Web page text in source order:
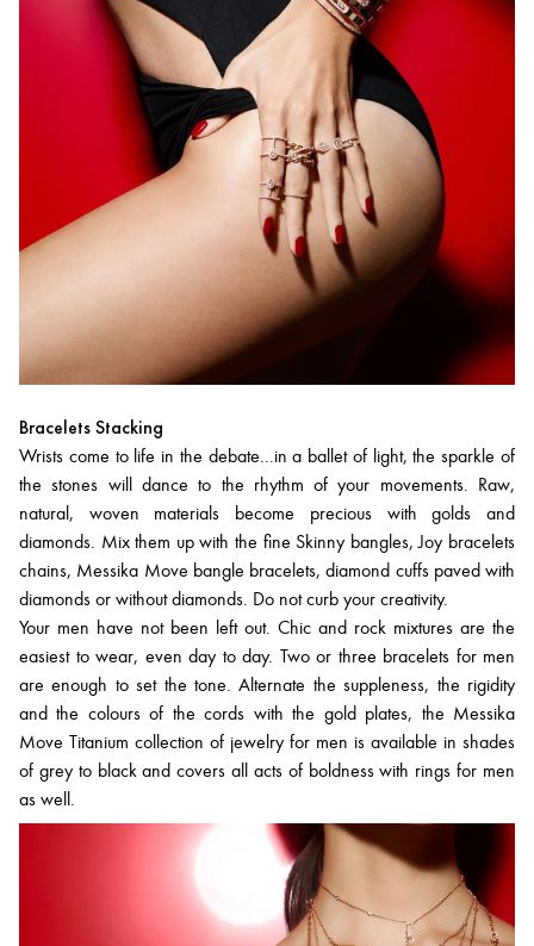
BraceletsStacking
Wrists come to life in the debate...in a ballet of light, the sparkle of
the stones will dance to the rhythm of your movements. Raw,
natural, woven materials become precious with golds and
diamonds. Mix them up with the fine Skinny bangles, Joy bracelets
chains, Messika Move bangle bracelets, diamond cuffs paved with
diamonds or without diamonds. Do not curb your creativity.
Your men have not been left out. Chic and rock mixtures are the
easiest to wear, even day to day. Two or three bracelets for men
are enough to set the tone. Alternate the suppleness, the rigidity
and the colours of the cords with the gold plates, the Messika
Move Titanium collection of jewelry for men is available in shades
of grey to black and covers all acts of boldness with rings for men
as well.